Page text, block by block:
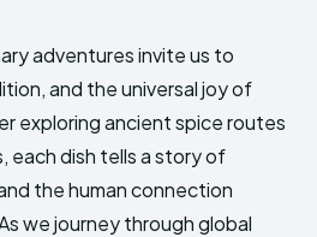
adventures invite us to
and the universal joy of
exploring ancient spice routes
each dish tells a story of
the human connection
we journey through global